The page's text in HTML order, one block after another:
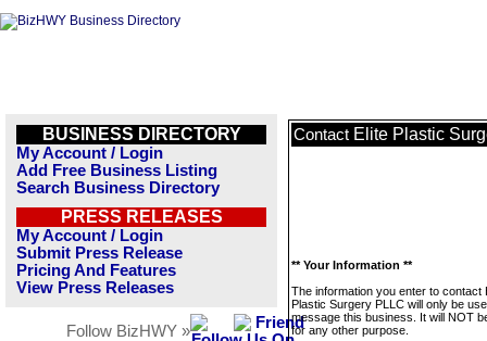
BUSINESS DIRECTORY
My Account / Login
Add Free Business Listing
Search Business Directory
PRESS RELEASES
My Account / Login
Submit Press Release
Pricing And Features
View Press Releases
Follow BizHWY »
Contact Elite Plastic
** Your Information **
The information you enter to contact
Plastic Surgery PLLC will only be
message this business. It will NOT
for any other purpose.